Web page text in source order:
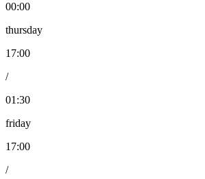
00:00
thursday
17:00
/
01:30
friday
17:00
/